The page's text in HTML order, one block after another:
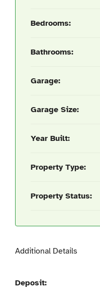
Bedrooms:
Bathrooms:
Garage:
Garage Size:
Year Built:
Property Type:
Property Status:
Additional Details
Deposit: